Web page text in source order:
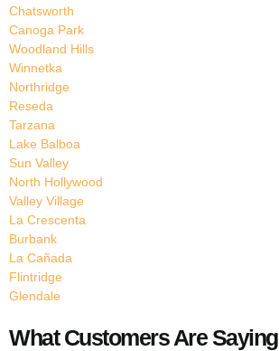
Chatsworth
Canoga Park
Woodland Hills
Winnetka
Northridge
Reseda
Tarzana
Lake Balboa
Sun Valley
North Hollywood
Valley Village
La Crescenta
Burbank
La Cañada
Flintridge
Glendale
What Customers Are Saying